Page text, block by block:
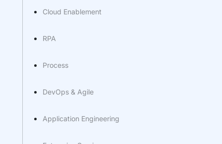
Cloud Enablement
RPA
Process
DevOps & Agile
Application Engineering